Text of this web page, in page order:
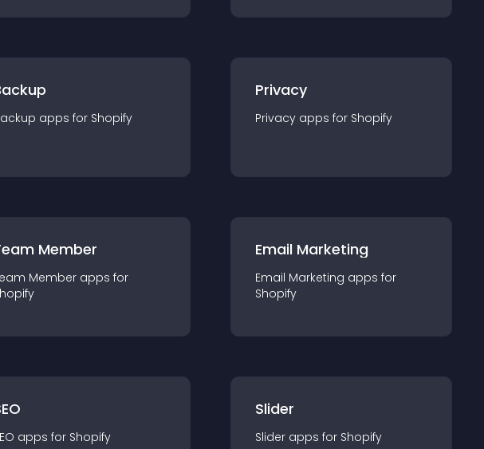
apps for Shopify
Privacy
Privacy apps for Shopify
Member
Member apps for
Email Marketing
Email Marketing apps for
Shopify
apps for Shopify
Slider
Slider apps for Shopify